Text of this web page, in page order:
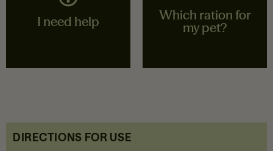
View stores
View stores
I need help
Contact us
Which ration for
my pet?
DIRECTIONS FOR USE